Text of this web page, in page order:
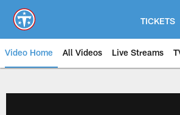
main
content
TICKETS
Video Home All Videos Live Streams